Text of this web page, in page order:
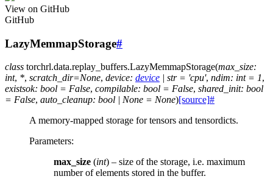
View on GitHub
GitHub
LazyMemmapStorage#
class torchrl.data.replay_buffers.LazyMemmapStorage(max_size:
int, *, scratch_dir=None, device: device | str = 'cpu', ndim: int = 1,
existsok: bool = False, compilable: bool = False, shared_init: bool
= False, auto_cleanup: bool | None = None)[source]#
A memory-mapped storage for tensors and tensordicts.
Parameters:
max_size (int) – size of the storage, i.e. maximum
number of elements stored in the buffer.